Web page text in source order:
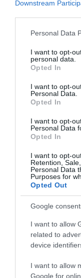
Downstream
Please note that
not limited to your
grant or deny
use your data for
consent section.
Personal Data
I want to opt-
personal data.
Opted In
I want to opt-
Personal Data.
Opted In
I want to opt-
Personal Data
Opted In
I want to opt-
Retention,
Personal Data
Purposes for
Opted Out
Google
I want to allow
related to
device
I want to allow
Google for